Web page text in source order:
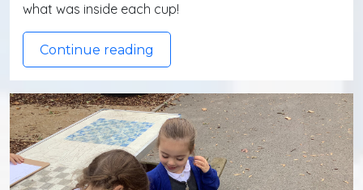
what was inside each cup!
Continue reading